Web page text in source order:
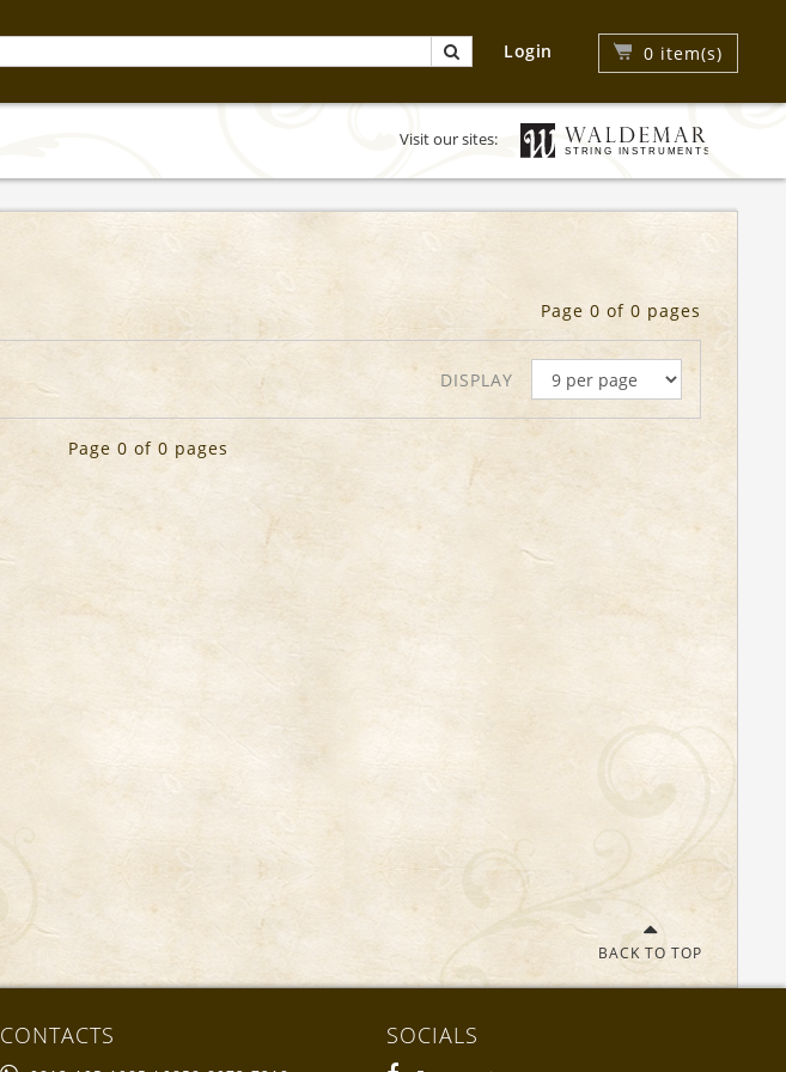
0 item(s)
Login
Visit our sites:
Page 0 of 0 pages
DISPLAY
Page 0 of 0 pages
BACK TO TOP
CONTACTS SOCIALS